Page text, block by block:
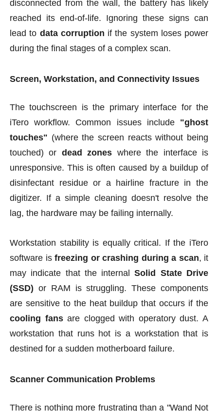
disconnected from the wall, the battery has likely
reached its end-of-life. Ignoring these signs can
lead to data corruption if the system loses power
during the final stages of a complex scan.
Screen, Workstation, and Connectivity Issues
The touchscreen is the primary interface for the
iTero workflow. Common issues include "ghost
touches" (where the screen reacts without being
touched) or dead zones where the interface is
unresponsive. This is often caused by a buildup of
disinfectant residue or a hairline fracture in the
digitizer. If a simple cleaning doesn't resolve the
lag, the hardware may be failing internally.
Workstation stability is equally critical. If the iTero
software is freezing or crashing during a scan, it
may indicate that the internalSolid State Drive
(SSD) or RAM is struggling. These components
are sensitive to the heat buildup that occurs if the
cooling fansare clogged with operatory dust. A
workstation that runs hot is a workstation that is
destined for a sudden motherboard failure.
Scanner Communication Problems
There is nothing more frustrating than a "Wand Not